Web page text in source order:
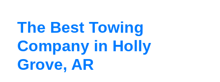
The Best Towing
Company in Holly
Grove, AR